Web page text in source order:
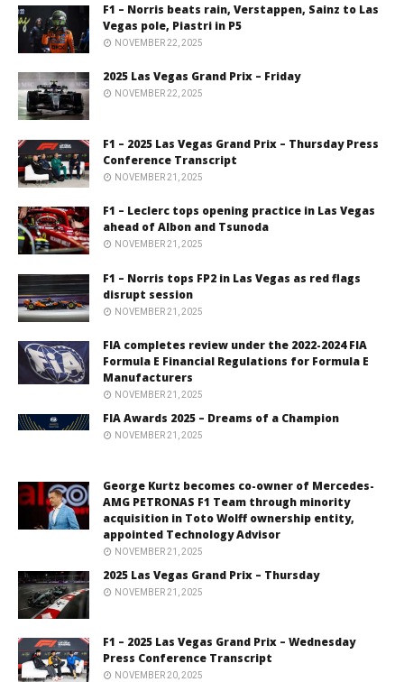
F1 – Norris beats rain, Verstappen, Sainz to Las
Vegas pole, Piastri in P5
NOVEMBER 22, 2025
2025 Las Vegas Grand Prix – Friday
NOVEMBER 22, 2025
F1 – 2025 Las Vegas Grand Prix – Thursday Press
Conference Transcript
NOVEMBER 21, 2025
F1 – Leclerc tops opening practice in Las Vegas
ahead of Albon and Tsunoda
NOVEMBER 21, 2025
F1 – Norris tops FP2 in Las Vegas as red flags
disrupt session
NOVEMBER 21, 2025
FIA completes review under the 2022-2024 FIA
Formula E Financial Regulations for Formula E
Manufacturers
NOVEMBER 21, 2025
FIA Awards 2025 – Dreams of a Champion
NOVEMBER 21, 2025
George Kurtz becomes co-owner of Mercedes-
AMG PETRONAS F1 Team through minority
acquisition in Toto Wolff ownership entity,
appointed Technology Advisor
NOVEMBER 21, 2025
2025 Las Vegas Grand Prix – Thursday
NOVEMBER 21, 2025
F1 – 2025 Las Vegas Grand Prix – Wednesday
Press Conference Transcript
NOVEMBER 20, 2025